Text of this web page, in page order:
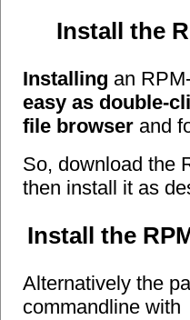
Install the
Installing an
easy as double-
file browser and
So, download the
then install it as
Install the
Alternatively the
commandline with